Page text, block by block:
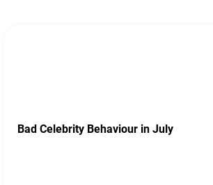
Bad Celebrity Behaviour in July